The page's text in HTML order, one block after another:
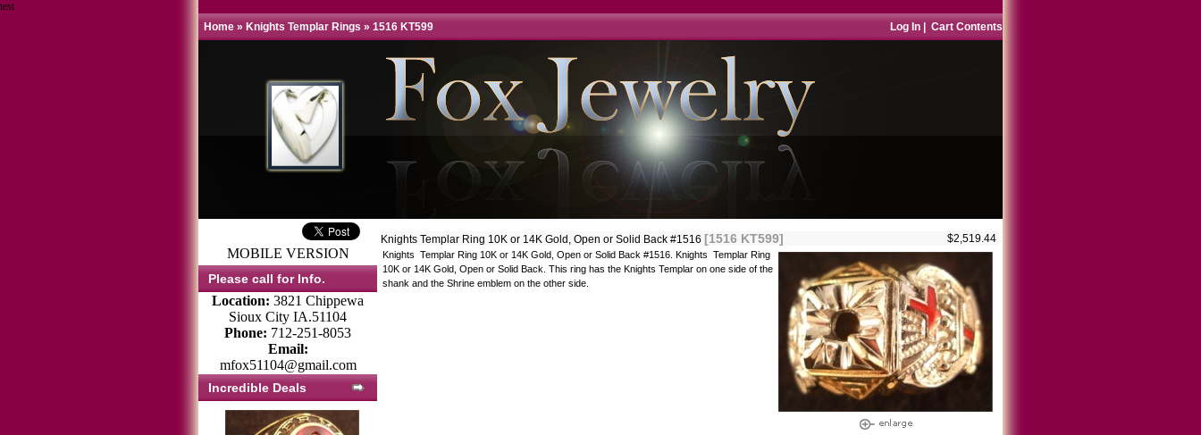
test
Home » Knights Templar Rings » 1516 KT599 Log In Cart Contents
MOBILE VERSION
Please call for Info.
Location: 3821 Chippewa
Sioux City IA.51104
Phone: 712-251-8053
Email:
mfox51104@gmail.com
Incredible Deals
Knights Templar Ring 10K or 14K Gold, Open or Solid Back #1516 [1516 KT599] $2,519.44
Knights Templar Ring 10K or 14K Gold, Open or Solid Back #1516. Knights Templar Ring
10K or 14K Gold, Open or Solid Back. This ring has the Knights Templar on one side of the
shank and the Shrine emblem on the other side.